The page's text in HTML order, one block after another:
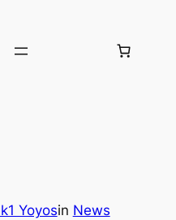
Yoyosin News